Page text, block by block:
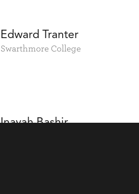
Edward Tranter
Swarthmore College
Inayah Bashir